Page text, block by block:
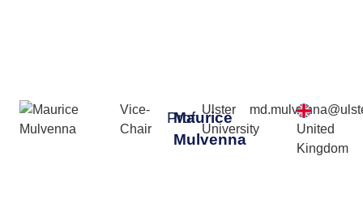
Vice-
Chair
Prof
Maurice
Mulvenna
Ulster
University
United
Kingdom